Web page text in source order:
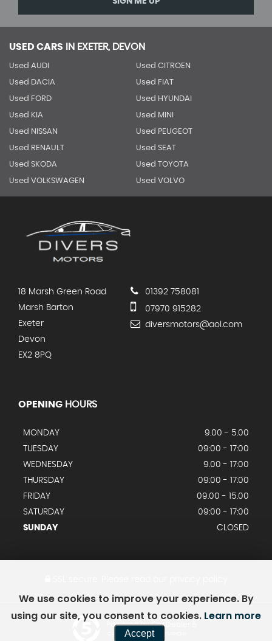
USED CARS IN EXETER, DEVON
Used AUDI Used CITROEN
Used DACIA Used FIAT
Used FORD Used HYUNDAI
Used KIA Used MINI
Used NISSAN Used PEUGEOT
Used RENAULT Used SEAT
Used SKODA Used TOYOTA
Used VOLKSWAGEN Used VOLVO
18 Marsh Green Road
Marsh Barton
Exeter
Devon
EX2 8PQ
01392 758081
07970 915282
diversmotors@aol.com
OPENING HOURS
MONDAY
9.00 - 5.00
TUESDAY
09:00 - 17:00
WEDNESDAY
9.00 - 17:00
THURSDAY
09:00 - 17:00
FRIDAY
09.00 - 15.00
SATURDAY
09:00 - 17:00
SUNDAY
CLOSED
Powered by Car Dealer 5
CAR DEALER WEBSITES - SYMPHONY
We use cookies to improve your experience. By
using our site, you consent to cookies. Learn more
Accept